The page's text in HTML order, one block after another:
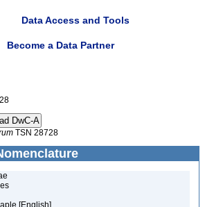
Data Access and Tools
Become a Data Partner
TSN 28728
[English]